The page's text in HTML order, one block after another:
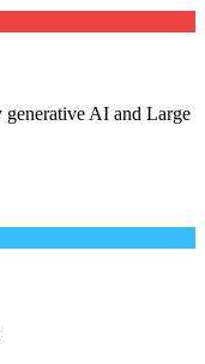
AI and Large